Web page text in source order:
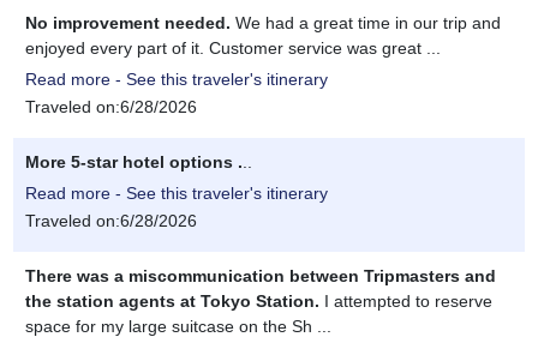
No improvement needed. We had a great time in our trip and
enjoyed every part of it. Customer service was great ...
Read more - See this traveler's itinerary
Traveled on:6/28/2026
More 5-star hotel options .
Read more - See this traveler's itinerary
Traveled on:6/28/2026
There was a miscommunication between Tripmasters and
the station agents at Tokyo Station. I attempted to reserve
space for my large suitcase on the Sh ...